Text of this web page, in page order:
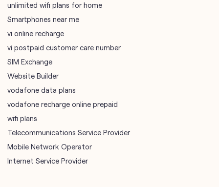
unlimited wifi plans for home
Smartphones near me
vi online recharge
vi postpaid customer care number
SIM Exchange
Website Builder
vodafone data plans
vodafone recharge online prepaid
wifi plans
Telecommunications Service Provider
Mobile Network Operator
Internet Service Provider